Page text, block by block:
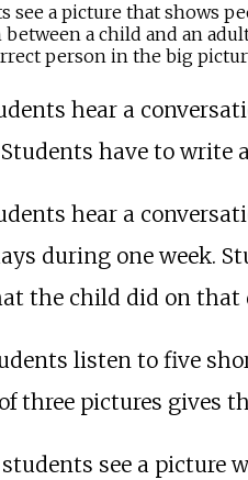
see a picture that shows
a child and an
person in the big
hear a
have to
hear a
during one week.
the child did on that
listen to five
three pictures gives
students see a picture